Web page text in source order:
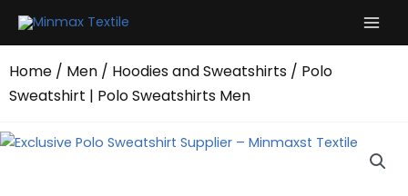
Home / Men / Hoodies and Sweatshirts / Polo
Sweatshirt | Polo Sweatshirts Men